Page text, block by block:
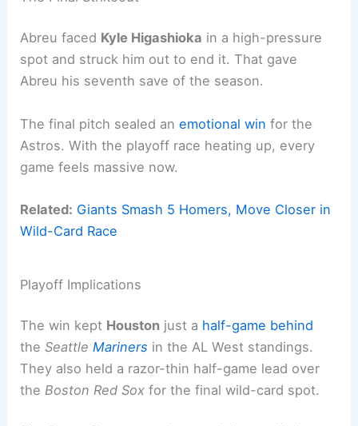
Abreu faced Kyle Higashioka in a high-pressure
spot and struck him out to end it. That gave
Abreu his seventh save of the season.
The final pitch sealed anemotional win for the
Astros. With the playoff race heating up, every
game feels massive now.
Related: Giants Smash 5 Homers, Move Closer in
Wild-Card Race
Playoff Implications
The win kept Houston just a half-game behind
theSeattleMariners in the AL West standings.
They also held a razor-thin half-game lead over
theBoston Red Sox for the final wild-card spot.